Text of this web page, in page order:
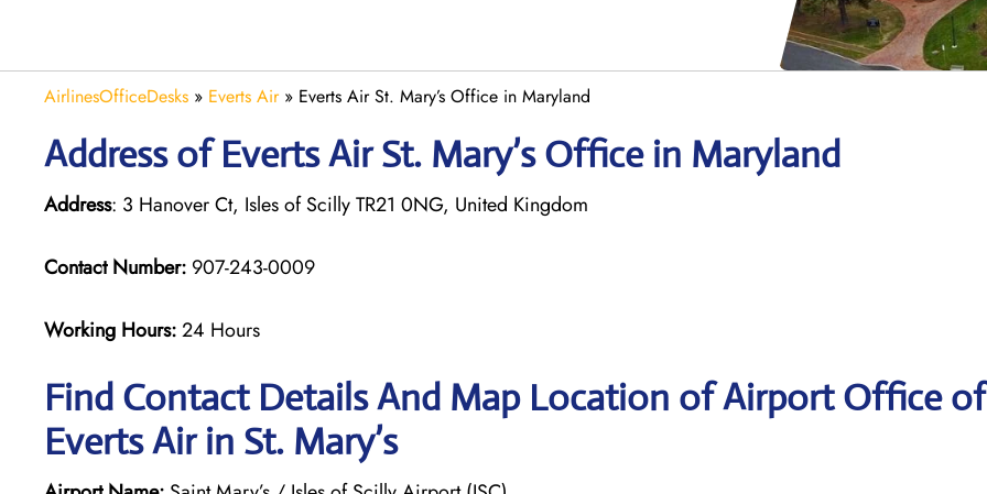
AirlinesOfficeDesks » Everts Air» Everts Air St. Mary’s Office in Maryland
Address of Everts Air St. Mary’s Office in Maryland
Address: 3 Hanover Ct, Isles of Scilly TR21 0NG, United Kingdom
Contact Number: 907-243-0009
Working Hours:24 Hours
Find Contact Details And Map Location of Airport Office of
Everts Air in St. Mary’s